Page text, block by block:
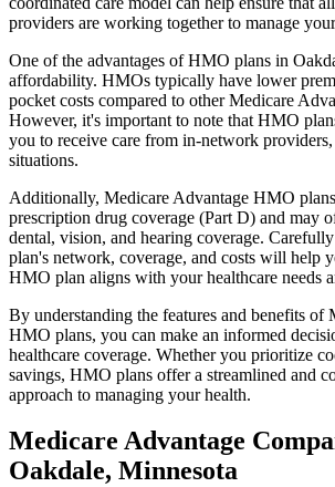
providers are working together to manage
One of the advantages of HMO plans in
affordability. HMOs typically have lower
pocket costs compared to other Medicare
However, it's important to note that HMO
you to receive care from in-network
situations.
Additionally, Medicare Advantage HMO
prescription drug coverage (Part D) and may
dental, vision, and hearing coverage.
plan's network, coverage, and costs will help
HMO plan aligns with your healthcare needs
By understanding the features and benefits of
HMO plans, you can make an informed
healthcare coverage. Whether you prioritize
savings, HMO plans offer a streamlined and
approach to managing your health.
Medicare Advantage
Oakdale, Minnesota